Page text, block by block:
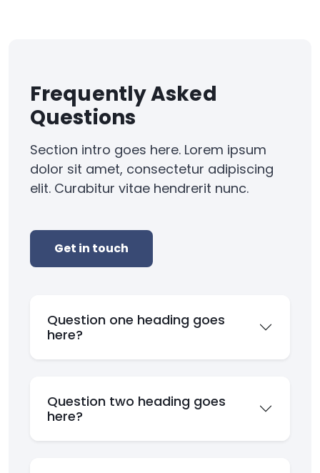
Frequently Asked
Questions
Section intro goes here. Lorem ipsum
dolor sit amet, consectetur adipiscing
elit. Curabitur vitae hendrerit nunc.
Get in touch
Question one heading goes
here?
Question two heading goes
here?